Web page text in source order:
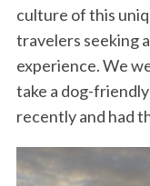
culture of this
travelers seeking
experience. We
take a dog-
recently and had